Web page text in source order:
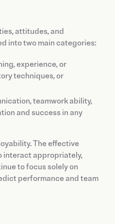
attitudes, and
into two main categories:
experience, or
techniques, or
teamwork ability,
and success in any
The effective
interact appropriately,
to focus solely on
performance and team